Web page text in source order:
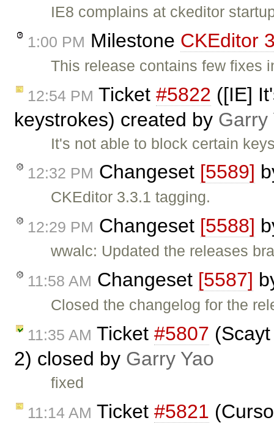
IE8 complains at ckeditor
1:00 PM Milestone CKEditor
This release contains few fixes
12:54 PM Ticket #5822 ([IE]
keystrokes) created by Garry
It's not able to block certain
12:32 PM Changeset [5589]
CKEditor 3.3.1 tagging.
12:29 PM Changeset [5588]
wwalc: Updated the releases
11:58 AM Changeset [5587]
Closed the changelog for the
11:35 AM Ticket #5807
2) closed by Garry Yao
fixed
11:14 AM Ticket #5821